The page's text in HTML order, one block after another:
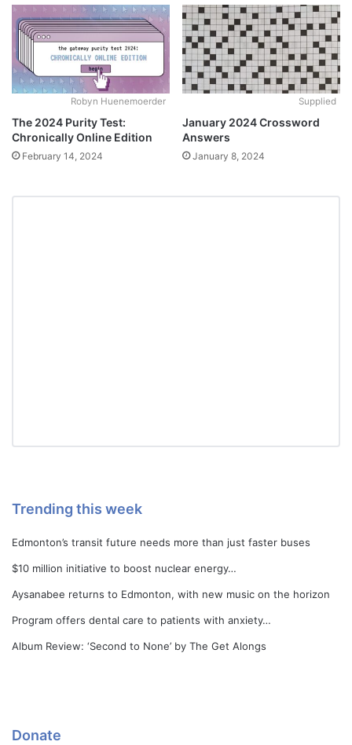
Robyn Huenemoerder
The 2024 Purity Test:
Chronically Online Edition
February 14, 2024
Supplied
January 2024 Crossword
Answers
January 8, 2024
Trending this week
Edmonton’s transit future needs more than just faster buses
$10 million initiative to boost nuclear energy…
Aysanabee returns to Edmonton, with new music on the horizon
Program offers dental care to patients with anxiety…
Album Review: ‘Second to None’ by The Get Alongs
Donate